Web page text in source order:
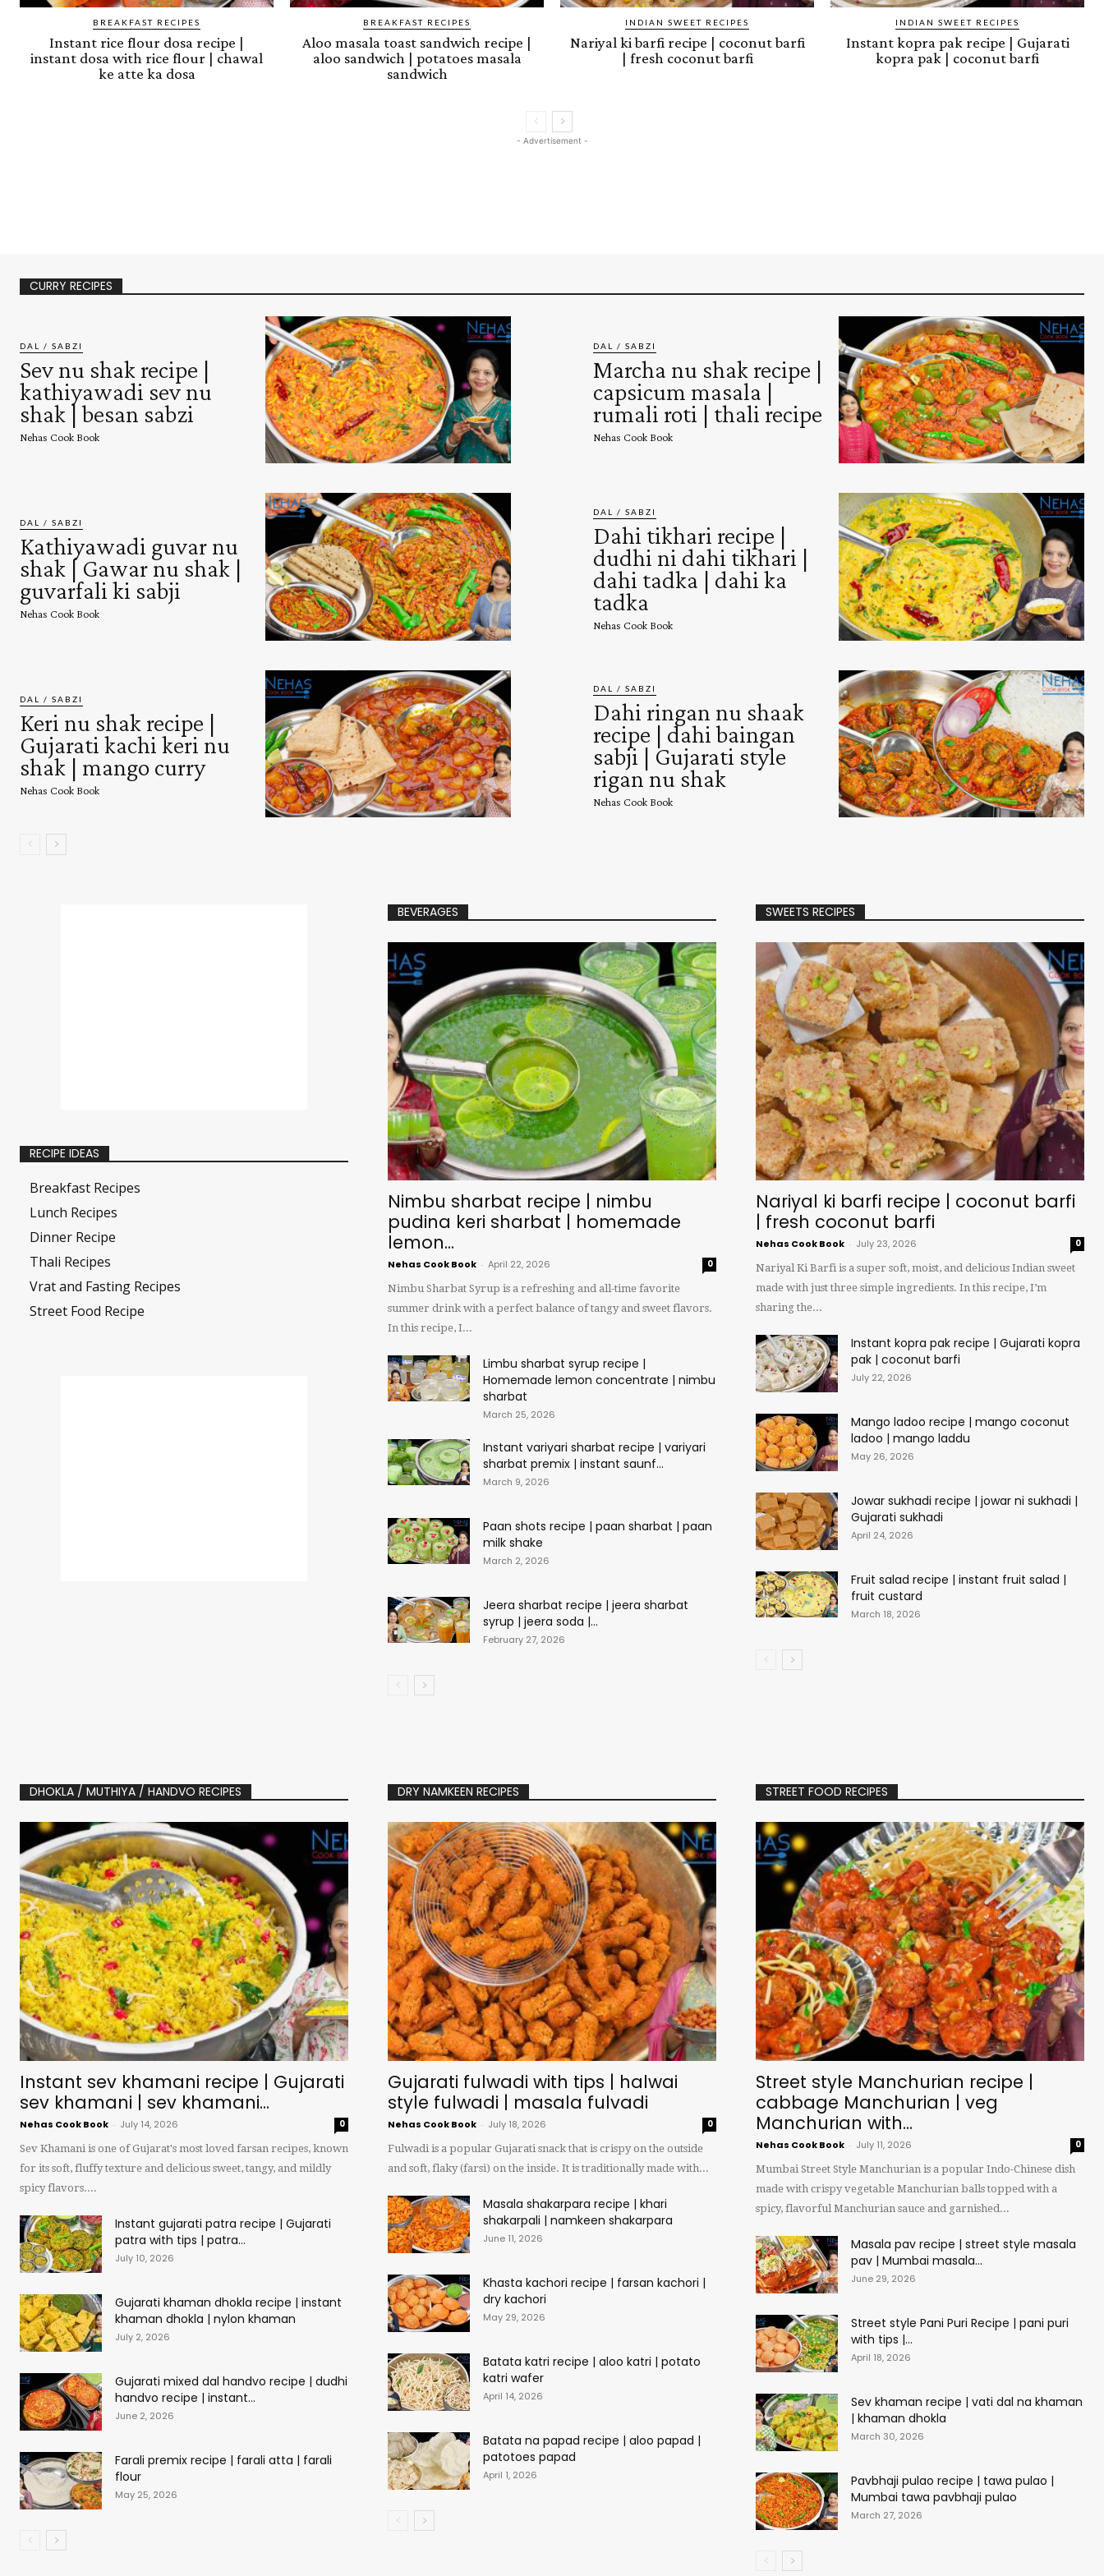
BREAKFAST RECIPES
Instant rice flour dosa recipe |
instant dosa with rice flour | chawal
ke atte ka dosa
BREAKFAST RECIPES
Aloo masala toast sandwich recipe |
aloo sandwich | potatoes masala
sandwich
INDIAN SWEET RECIPES
Nariyal ki barfi recipe | coconut barfi
| fresh coconut barfi
INDIAN SWEET RECIPES
Instant kopra pak recipe | Gujarati
kopra pak | coconut barfi
- Advertisement -
CURRY RECIPES
DAL / SABZI
Sev nu shak recipe |
kathiyawadi sev nu
shak | besan sabzi
Nehas Cook Book
DAL / SABZI
Marcha nu shak recipe |
capsicum masala |
rumali roti | thali recipe
Nehas Cook Book
DAL / SABZI
Kathiyawadi guvar nu
shak | Gawar nu shak |
guvarfali ki sabji
Nehas Cook Book
DAL / SABZI
Dahi tikhari recipe |
dudhi ni dahi tikhari |
dahi tadka | dahi ka
tadka
Nehas Cook Book
DAL / SABZI
Keri nu shak recipe |
Gujarati kachi keri nu
shak | mango curry
Nehas Cook Book
DAL / SABZI
Dahi ringan nu shaak
recipe | dahi baingan
sabji | Gujarati style
rigan nu shak
Nehas Cook Book
RECIPE IDEAS
Breakfast Recipes
Lunch Recipes
Dinner Recipe
Thali Recipes
Vrat and Fasting Recipes
Street Food Recipe
BEVERAGES
Nimbu sharbat recipe | nimbu
pudina keri sharbat | homemade
lemon...
Nehas Cook Book - April 22, 2026
0
Nimbu Sharbat Syrup is a refreshing and all-time favorite
summer drink with a perfect balance of tangy and sweet flavors.
In this recipe, I...
Limbu sharbat syrup recipe |
Homemade lemon concentrate | nimbu
sharbat
March 25, 2026
Instant variyari sharbat recipe | variyari
sharbat premix | instant saunf...
March 9, 2026
Paan shots recipe | paan sharbat | paan
milk shake
March 2, 2026
Jeera sharbat recipe | jeera sharbat
syrup | jeera soda |...
February 27, 2026
SWEETS RECIPES
Nariyal ki barfi recipe | coconut barfi
| fresh coconut barfi
Nehas Cook Book - July 23, 2026
0
Nariyal Ki Barfi is a super soft, moist, and delicious Indian sweet
made with just three simple ingredients. In this recipe, I’m
sharing the...
Instant kopra pak recipe | Gujarati kopra
pak | coconut barfi
July 22, 2026
Mango ladoo recipe | mango coconut
ladoo | mango laddu
May 26, 2026
Jowar sukhadi recipe | jowar ni sukhadi |
Gujarati sukhadi
April 24, 2026
Fruit salad recipe | instant fruit salad |
fruit custard
March 18, 2026
DHOKLA / MUTHIYA / HANDVO RECIPES
Instant sev khamani recipe | Gujarati
sev khamani | sev khamani...
Nehas Cook Book - July 14, 2026
0
Sev Khamani is one of Gujarat's most loved farsan recipes, known
for its soft, fluffy texture and delicious sweet, tangy, and mildly
spicy flavors....
Instant gujarati patra recipe | Gujarati
patra with tips | patra...
July 10, 2026
Gujarati khaman dhokla recipe | instant
khaman dhokla | nylon khaman
July 2, 2026
Gujarati mixed dal handvo recipe | dudhi
handvo recipe | instant...
June 2, 2026
Farali premix recipe | farali atta | farali
flour
May 25, 2026
DRY NAMKEEN RECIPES
Gujarati fulwadi with tips | halwai
style fulwadi | masala fulvadi
Nehas Cook Book - July 18, 2026
0
Fulwadi is a popular Gujarati snack that is crispy on the outside
and soft, flaky (farsi) on the inside. It is traditionally made with...
Masala shakarpara recipe | khari
shakarpali | namkeen shakarpara
June 11, 2026
Khasta kachori recipe | farsan kachori |
dry kachori
May 29, 2026
Batata katri recipe | aloo katri | potato
katri wafer
April 14, 2026
Batata na papad recipe | aloo papad |
patotoes papad
April 1, 2026
STREET FOOD RECIPES
Street style Manchurian recipe |
cabbage Manchurian | veg
Manchurian with...
Nehas Cook Book - July 11, 2026
0
Mumbai Street Style Manchurian is a popular Indo-Chinese dish
made with crispy vegetable Manchurian balls topped with a
spicy, flavorful Manchurian sauce and garnished...
Masala pav recipe | street style masala
pav | Mumbai masala...
June 29, 2026
Street style Pani Puri Recipe | pani puri
with tips |...
April 18, 2026
Sev khaman recipe | vati dal na khaman
| khaman dhokla
March 30, 2026
Pavbhaji pulao recipe | tawa pulao |
Mumbai tawa pavbhaji pulao
March 27, 2026